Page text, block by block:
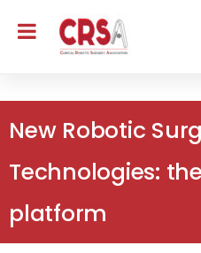
New Robotic
Technologies:
platform